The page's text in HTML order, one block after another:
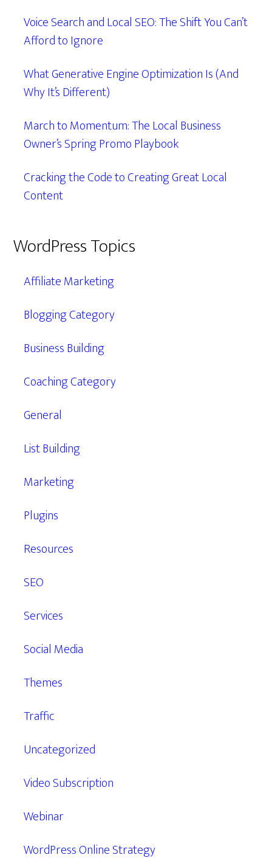
Voice Search and Local SEO: The Shift You Can’t
Afford to Ignore
What Generative Engine Optimization Is (And
Why It’s Different)
March to Momentum: The Local Business
Owner’s Spring Promo Playbook
Cracking the Code to Creating Great Local
Content
WordPress Topics
Affiliate Marketing
Blogging Category
Business Building
Coaching Category
General
List Building
Marketing
Plugins
Resources
SEO
Services
Social Media
Themes
Traffic
Uncategorized
Video Subscription
Webinar
WordPress Online Strategy